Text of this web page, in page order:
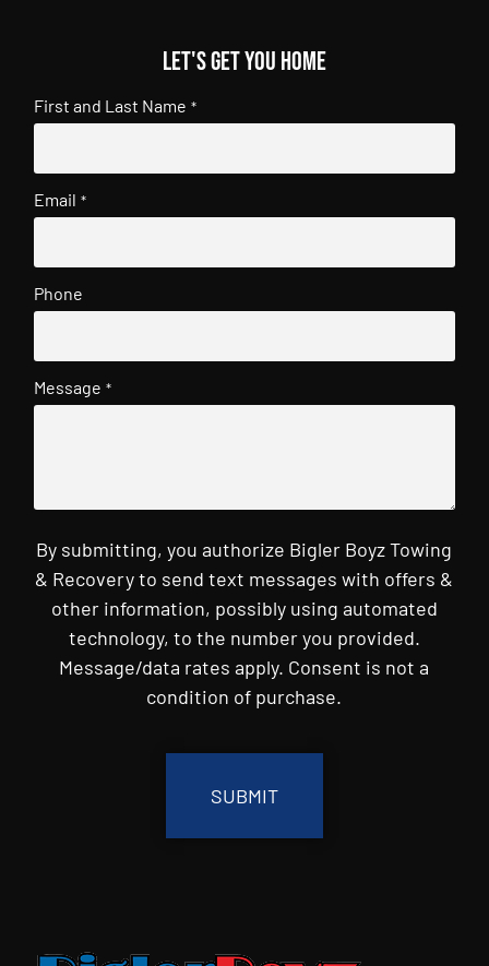
Let's get you home
First and Last Name *
Email *
Phone
Message *
By submitting, you authorize Bigler Boyz Towing
& Recovery to send text messages with offers &
other information, possibly using automated
technology, to the number you provided.
Message/data rates apply. Consent is not a
condition of purchase.